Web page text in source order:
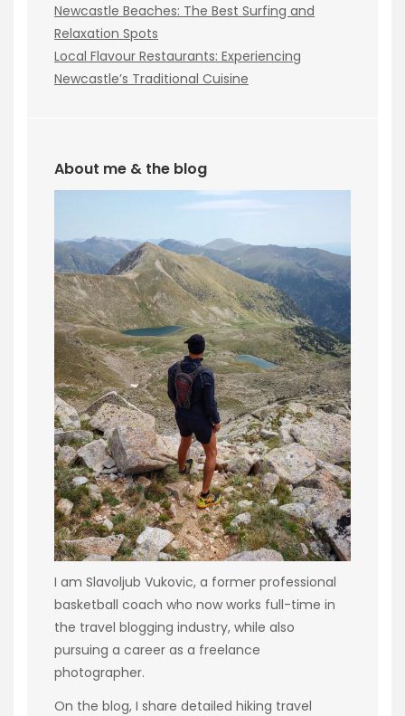
Newcastle Beaches: The Best Surfing and
Relaxation Spots
Local Flavour Restaurants: Experiencing
Newcastle’s Traditional Cuisine
About me & the blog
I am Slavoljub Vukovic, a former professional
basketball coach who now works full-time in
the travel blogging industry, while also
pursuing a career as a freelance
photographer.
On the blog, I share detailed hiking travel